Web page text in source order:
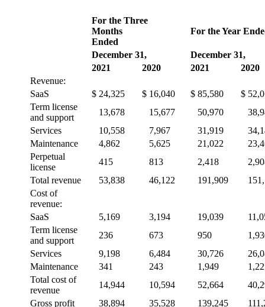
For the Three
Months
Ended
For the Year
December 31,
December 31,
2021
2020 2021
2020
Revenue:
SaaS
$ 24,325 $ 16,040 $ 85,580 $
Term license
and support
13,678 15,677 50,970
Services
10,558 7,967 31,919
Maintenance
4,862 5,625 21,022
Perpetual
license
415 813 2,418
Total revenue
53,838 46,122 191,909
Cost of
revenue:
SaaS
5,169 3,194 19,039
Term license
and support
236 673 950
Services
9,198 6,484 30,726
Maintenance
341 243 1,949
Total cost of
revenue
14,944 10,594 52,664
Gross profit
38,894 35,528 139,245